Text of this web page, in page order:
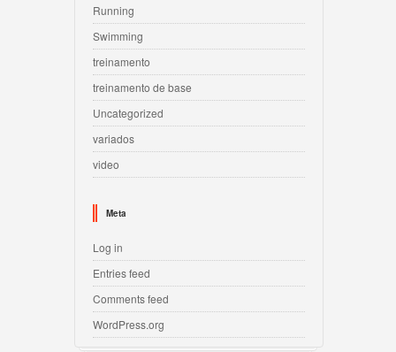
Running
Swimming
treinamento
treinamento de base
Uncategorized
variados
video
Meta
Log in
Entries feed
Comments feed
WordPress.org